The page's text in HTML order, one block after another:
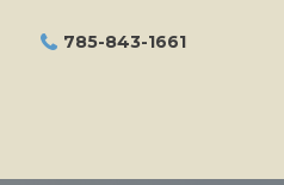
785-843-1661